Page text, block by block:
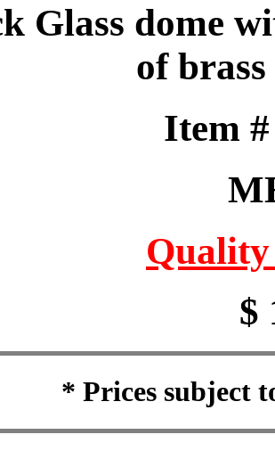
Glass dome
of
Item
$
* Prices subject